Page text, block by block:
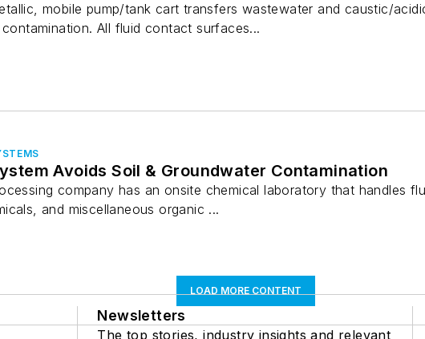
mobile pump/tank cart transfers wastewater and caustic/
All fluid contact surfaces...
Avoids Soil & Groundwater Contamination
company has an onsite chemical laboratory that handles
and miscellaneous organic ...
LOAD MORE CONTENT
Newsletters
The top stories, industry insights and relevant